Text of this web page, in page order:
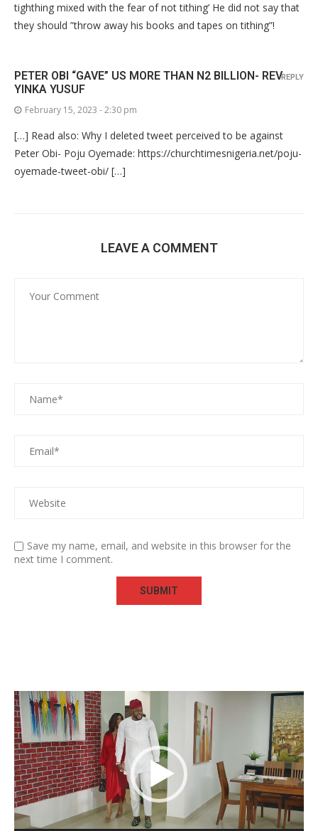
tighthing mixed with the fear of not tithing’ He did not say that
they should ”throw away his books and tapes on tithing”!
PETER OBI “GAVE” US MORE THAN N2 BILLION- REV
YINKA YUSUF
February 15, 2023 - 2:30 pm
[…] Read also: Why I deleted tweet perceived to be against
Peter Obi- Poju Oyemade: https://churchtimesnigeria.net/poju-
oyemade-tweet-obi/ […]
REPLY
LEAVE A COMMENT
Save my name, email, and website in this browser for the
next time I comment.
Video
Player